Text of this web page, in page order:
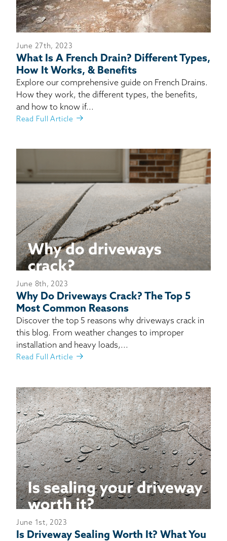
June 27th, 2023
What Is A French Drain? Different Types,
How It Works, & Benefits
Explore our comprehensive guide on French Drains.
How they work, the different types, the benefits,
and how to know if...
Read Full Article
June 8th, 2023
Why Do Driveways Crack? The Top 5
Most Common Reasons
Discover the top 5 reasons why driveways crack in
this blog. From weather changes to improper
installation and heavy loads,...
Read Full Article
June 1st, 2023
Is Driveway Sealing Worth It? What You